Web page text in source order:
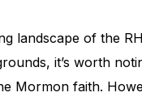
landscape of the
it’s worth
Mormon faith.